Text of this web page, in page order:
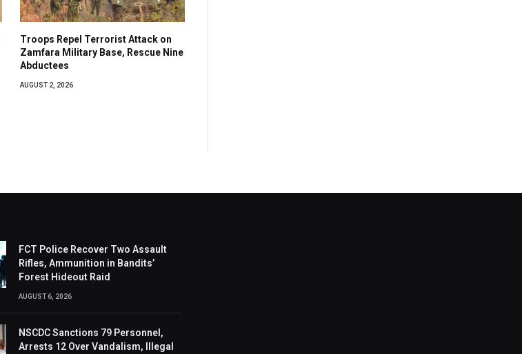
Troops Repel Terrorist Attack on
Zamfara Military Base, Rescue Nine
Abductees
AUGUST 2, 2026
FCT Police Recover Two Assault
Rifles, Ammunition in Bandits’
Forest Hideout Raid
AUGUST 6, 2026
NSCDC Sanctions 79 Personnel,
Arrests 12 Over Vandalism, Illegal